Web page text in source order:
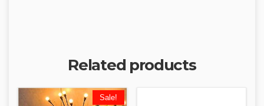
Related products
Sale!